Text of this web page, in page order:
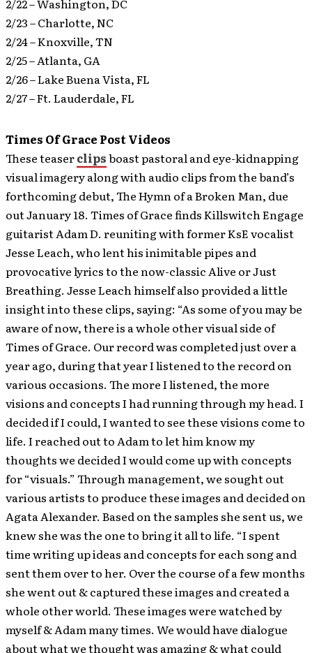
2/22 – Washington, DC
2/23 – Charlotte, NC
2/24 – Knoxville, TN
2/25 – Atlanta, GA
2/26 – Lake Buena Vista, FL
2/27 – Ft. Lauderdale, FL
Times Of Grace Post Videos
These teaserclipsboast pastoral and eye-kidnapping
visual imagery along with audio clips from the band’s
forthcoming debut, The Hymn of a Broken Man, due
out January 18. Times of Grace finds Killswitch Engage
guitarist Adam D. reuniting with former KsE vocalist
Jesse Leach, who lent his inimitable pipes and
provocative lyrics to the now-classic Alive or Just
Breathing. Jesse Leach himself also provided a little
insight into these clips, saying: “As some of you may be
aware of now, there is a whole other visual side of
Times of Grace. Our record was completed just over a
year ago, during that year I listened to the record on
various occasions. The more I listened, the more
visions and concepts I had running through my head. I
decided if I could, I wanted to see these visions come to
life. I reached out to Adam to let him know my
thoughts we decided I would come up with concepts
for “visuals.” Through management, we sought out
various artists to produce these images and decided on
Agata Alexander. Based on the samples she sent us, we
knew she was the one to bring it all to life. “I spent
time writing up ideas and concepts for each song and
sent them over to her. Over the course of a few months
she went out & captured these images and created a
whole other world. These images were watched by
myself & Adam many times. We would have dialogue
about what we thought was amazing & what could